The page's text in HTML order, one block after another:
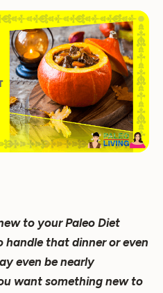
to your Paleo Diet
handle that dinner or even
even be nearly
want something new to